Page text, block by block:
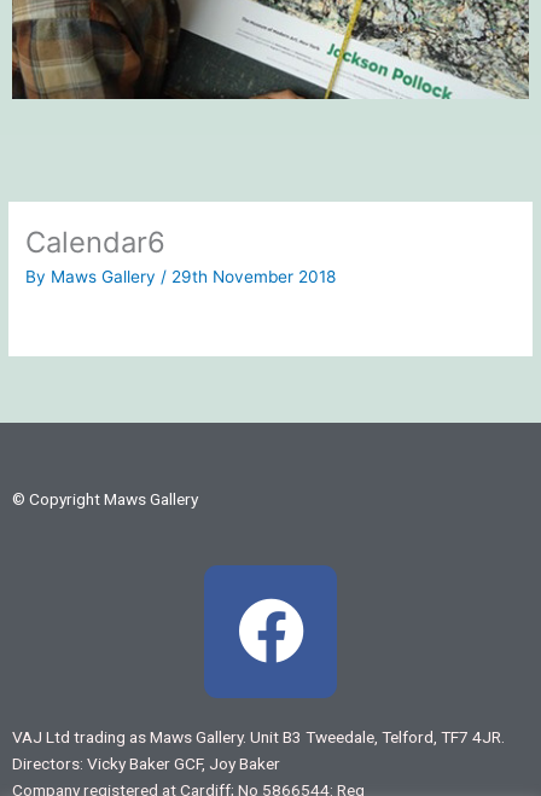
Calendar6
By Maws Gallery / 29th November 2018
© Copyright Maws Gallery
F
a
c
VAJ Ltd trading as Maws Gallery. Unit B3 Tweedale, Telford, TF7 4JR.
Directors: Vicky Baker GCF, Joy Baker
Company registered at Cardiff; No 5866544: Reg